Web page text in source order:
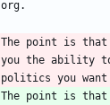
The point is that
you the ability
The point is that